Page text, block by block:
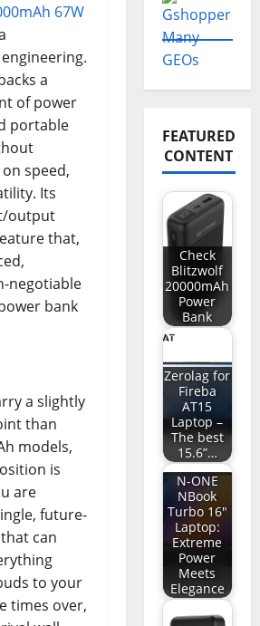
67W
a
of power
portable
speed,
Its
output
that,
negotiable
bank
a slightly
than
models,
is
are
future-
can
to your
times over,
FEATURED
CONTENT
Check
Blitzwolf
20000mAh
Power
Bank
Zerolag for
Fireba
AT15
Laptop –
The best
15.6”…
N-ONE
NBook
Turbo 16"
Laptop:
Extreme
Power
Meets
Elegance